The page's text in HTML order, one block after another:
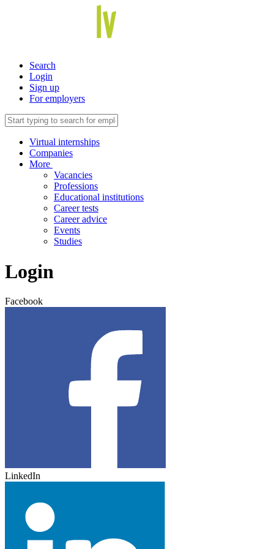
Search
Login
Sign up
For employers
Virtual internships
Companies
More
Vacancies
Professions
Educational institutions
Career tests
Career advice
Events
Studies
Login
Facebook
LinkedIn